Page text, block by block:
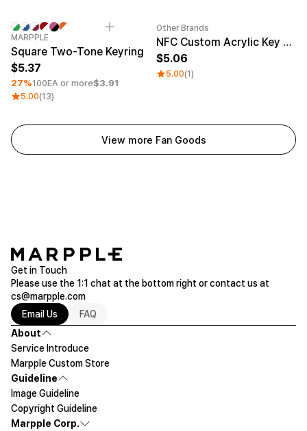
Minimum order quantity 1EA
MARPPLE
Square Two-Tone Keyring
5.37
27%100EA or more$3.91
5.00(13)
Other Brands
NFC Custom Acrylic Key Ring (Glitter)
5.06
5.00(1)
View more Fan Goods
Get in Touch
Please use the 1:1 chat at the bottom right or contact us at
cs@marpple.com
Email Us
FAQ
About
Service Introduce
Marpple Custom Store
Guideline
Image Guideline
Copyright Guideline
Marpple Corp.